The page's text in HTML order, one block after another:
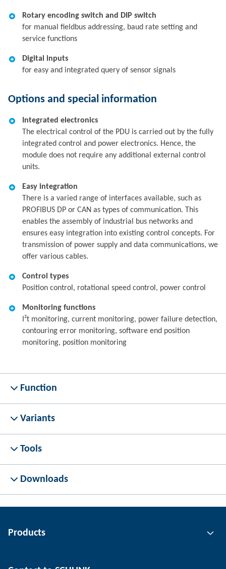
Rotary encoding switch and DIP switch
for manual fieldbus addressing, baud rate setting and
service functions
Digital inputs
for easy and integrated query of sensor signals
Options and special information
Integrated electronics
The electrical control of the PDU is carried out by the fully
integrated control and power electronics. Hence, the
module does not require any additional external control
units.
Easy integration
There is a varied range of interfaces available, such as
PROFIBUS DP or CAN as types of communication. This
enables the assembly of industrial bus networks and
ensures easy integration into existing control concepts. For
transmission of power supply and data communications, we
offer various cables.
Control types
Position control, rotational speed control, power control
Monitoring functions
I²t monitoring, current monitoring, power failure detection,
contouring error monitoring, software end position
monitoring, position monitoring
Function
Variants
Tools
Downloads
Products